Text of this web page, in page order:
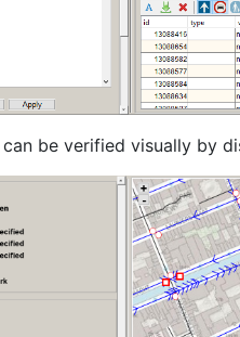
be verified visually by